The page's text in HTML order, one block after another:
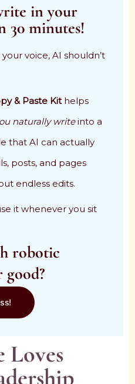
in your
30 minutes!
voice, AI shouldn’t
& Paste Kithelps
naturally writeinto a
that AI can actually
posts, and pages
endless edits.
it whenever you sit
robotic
Loves